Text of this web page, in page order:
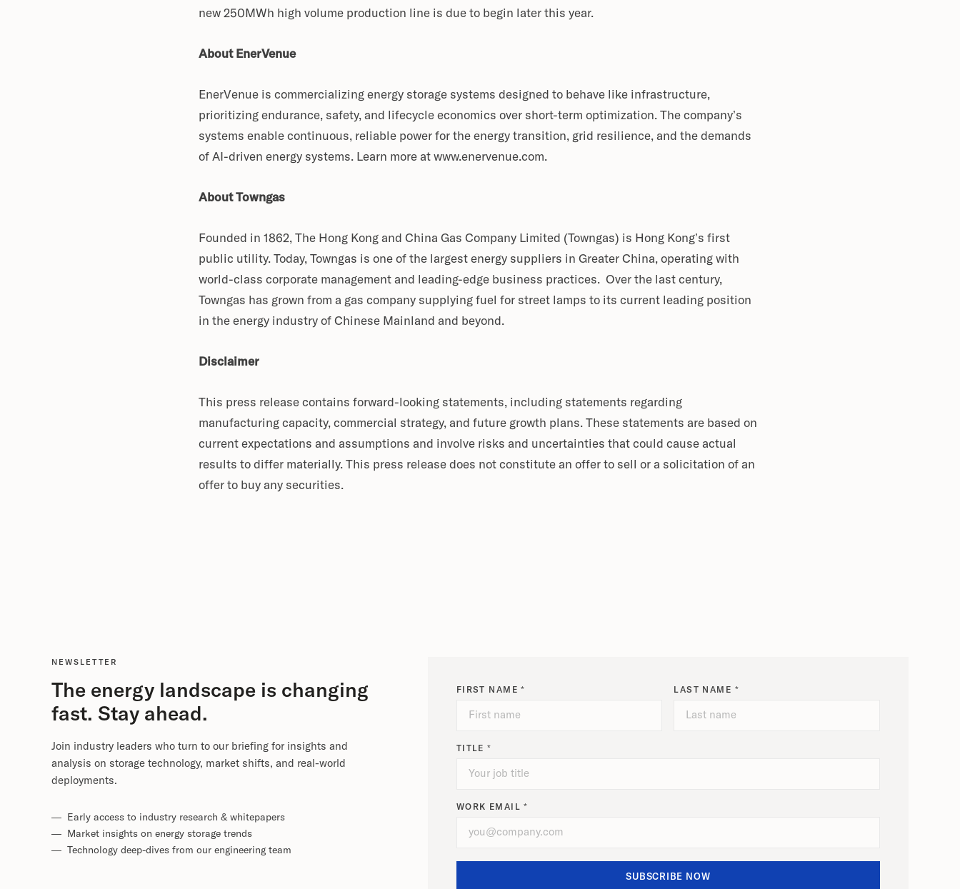
new 250MWh high volume production line is due to begin later this year.
About EnerVenue
EnerVenue is commercializing energy storage systems designed to behave like infrastructure,
prioritizing endurance, safety, and lifecycle economics over short-term optimization. The company’s
systems enable continuous, reliable power for the energy transition, grid resilience, and the demands
of AI-driven energy systems. Learn more at www.enervenue.com.
About Towngas
Founded in 1862, The Hong Kong and China Gas Company Limited (Towngas) is Hong Kong’s first
public utility. Today, Towngas is one of the largest energy suppliers in Greater China, operating with
world-class corporate management and leading-edge business practices. Over the last century,
Towngas has grown from a gas company supplying fuel for street lamps to its current leading position
in the energy industry of Chinese Mainland and beyond.
Disclaimer
This press release contains forward-looking statements, including statements regarding
manufacturing capacity, commercial strategy, and future growth plans. These statements are based on
current expectations and assumptions and involve risks and uncertainties that could cause actual
results to differ materially. This press release does not constitute an offer to sell or a solicitation of an
offer to buy any securities.
NEWSLETTER
The energy landscape is changing
fast. Stay ahead.
Join industry leaders who turn to our briefing for insights and
analysis on storage technology, market shifts, and real-world
deployments.
— Early access to industry research & whitepapers
— Market insights on energy storage trends
— Technology deep-dives from our engineering team
FIRST NAME * LAST NAME *
TITLE *
WORK EMAIL *